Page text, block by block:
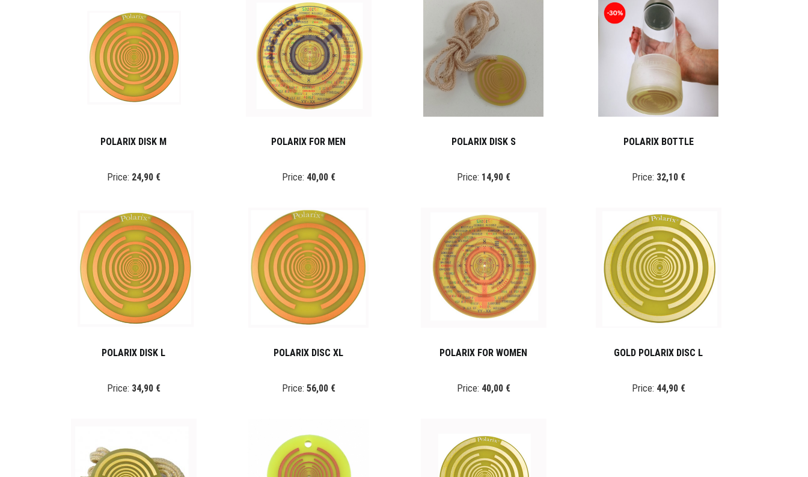
POLARIX DISK M
Price: 24,90 €
POLARIX FOR MEN
Price: 40,00 €
POLARIX DISK S
Price: 14,90 €
POLARIX BOTTLE
Price: 32,10 €
POLARIX DISK L
Price: 34,90 €
POLARIX DISC XL
Price: 56,00 €
POLARIX FOR WOMEN
Price: 40,00 €
GOLD POLARIX DISC L
Price: 44,90 €